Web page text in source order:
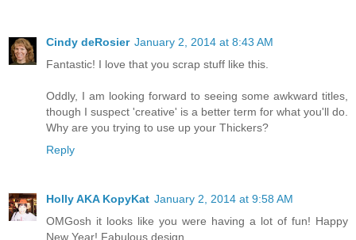
Cindy deRosier January 2, 2014 at 8:43 AM
Fantastic! I love that you scrap stuff like this.
Oddly, I am looking forward to seeing some awkward titles,
though I suspect 'creative' is a better term for what you'll do.
Why are you trying to use up your Thickers?
Reply
Holly AKA KopyKat January 2, 2014 at 9:58 AM
OMGosh it looks like you were having a lot of fun! Happy
New Year! Fabulous design.